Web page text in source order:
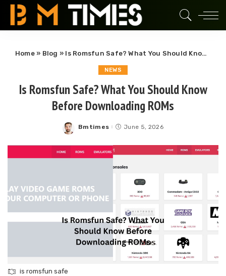
Home» Blog » Is Romsfun Safe? What You Should Know Before Downloading ROMs
NEWS
Is Romsfun Safe? What You Should Know
Before Downloading ROMs
Posted
Bmtimes June 5, 2026
is romsfun safe